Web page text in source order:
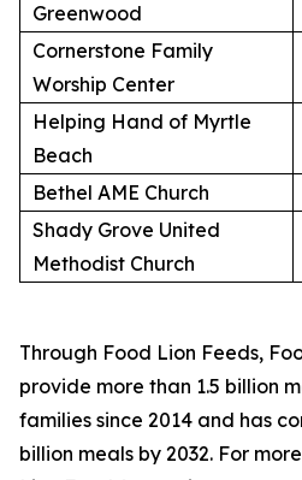
Greenwood
Cornerstone Family
Worship Center
Helping Hand of Myrtle
Beach
Bethel AME Church
Shady Grove United
Methodist Church
Through Food Lion Feeds,
provide more than 1.5 billion
families since 2014 and has
billion meals by 2032. For